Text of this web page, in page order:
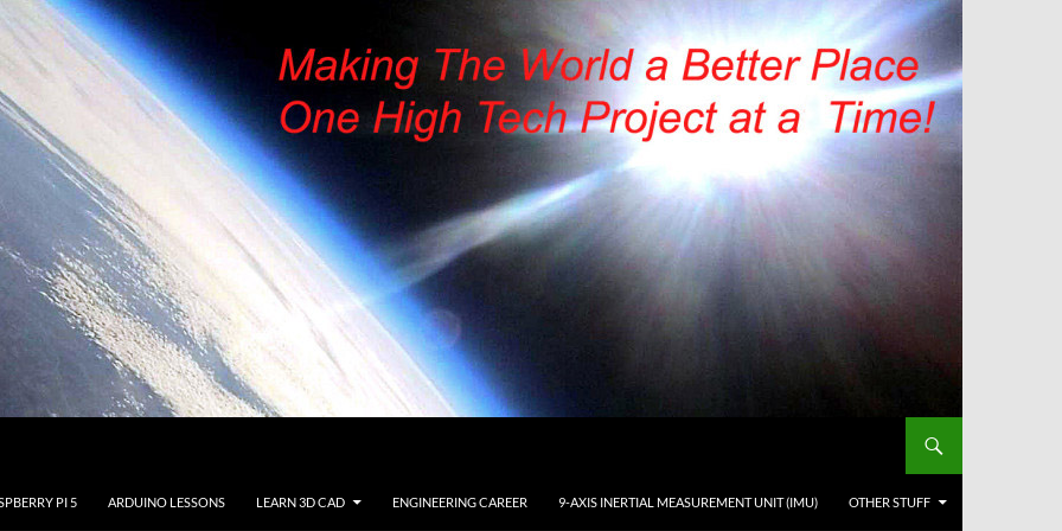
PI 5 ARDUINO LESSONS LEARN 3D CAD ENGINEERING CAREER 9-AXIS INERTIAL MEASUREMENT UNIT (IMU) OTHER STUFF